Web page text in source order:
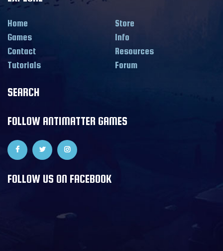
Home
Store
Games
Info
Contact
Resources
Tutorials
Forum
SEARCH
FOLLOW ANTIMATTER GAMES
FOLLOW US ON FACEBOOK